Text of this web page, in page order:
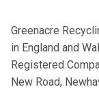
Greenacre
in England and
Registered
New Road,